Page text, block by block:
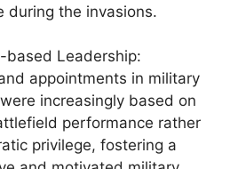
during the invasions.
based Leadership:
appointments in military
increasingly based on
performance rather
privilege, fostering a